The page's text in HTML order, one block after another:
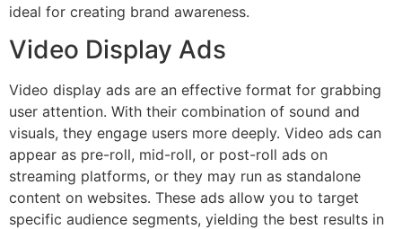
ideal for creating brand awareness.
Video Display Ads
Video display ads are an effective format for grabbing
user attention. With their combination of sound and
visuals, they engage users more deeply. Video ads can
appear as pre-roll, mid-roll, or post-roll ads on
streaming platforms, or they may run as standalone
content on websites. These ads allow you to target
specific audience segments, yielding the best results in